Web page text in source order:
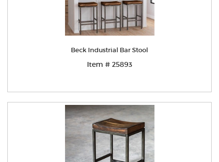
Beck Industrial Bar Stool
Item # 25893